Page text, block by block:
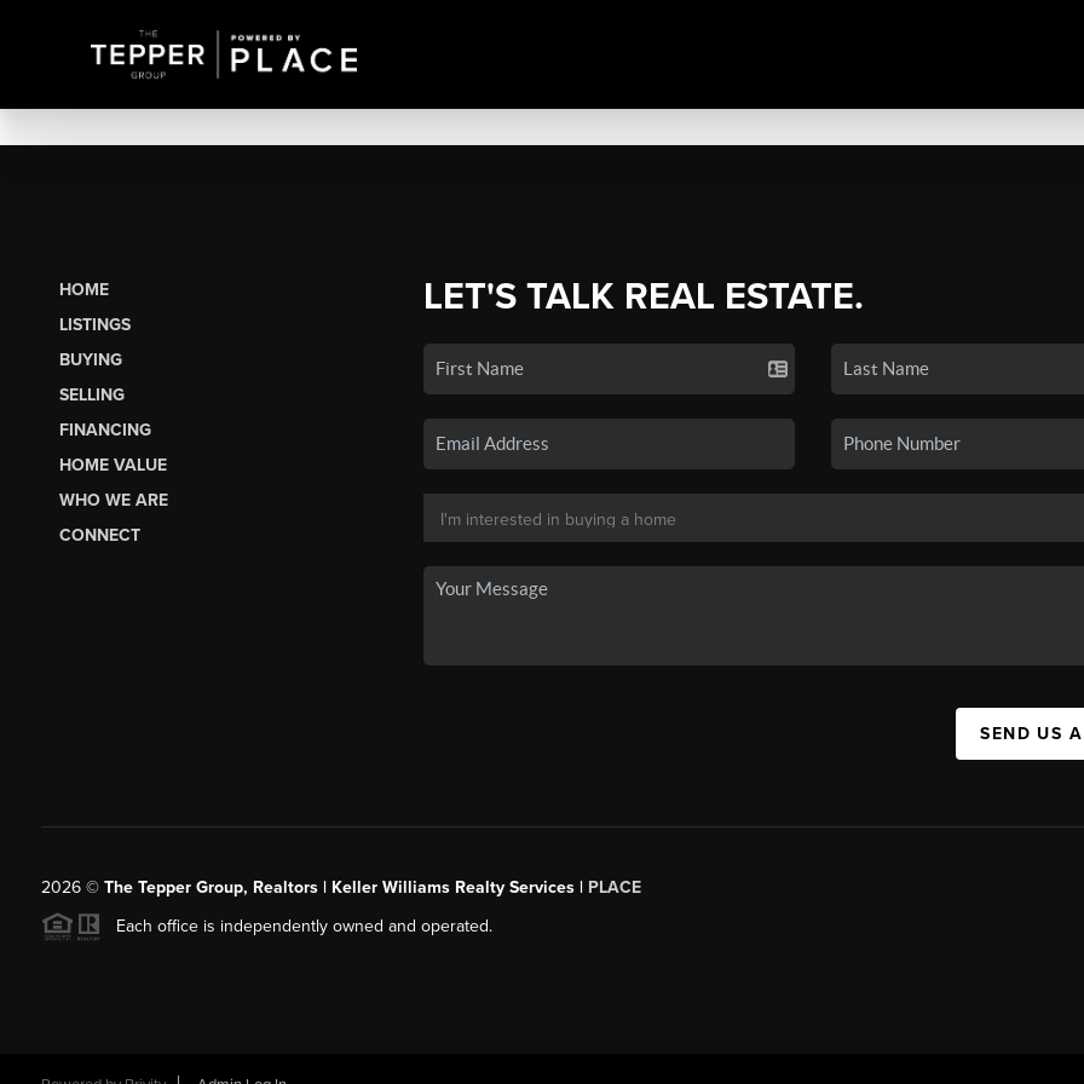
HOME
LISTINGS
BUYING
SELLING
FINANCING
HOME VALUE
WHO WE ARE
CONNECT
LET'S TALK REAL ESTATE.
SEND US
2026© The Tepper Group, Realtors | Keller Williams Realty Services | PLACE
Each office is independently owned and operated.